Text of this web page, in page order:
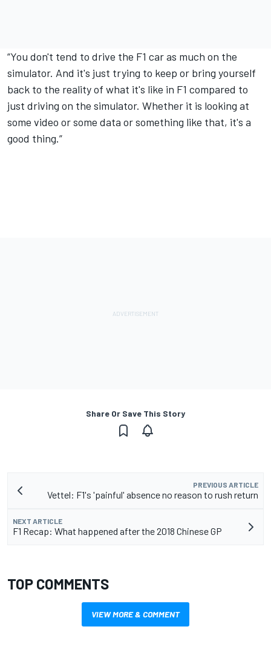
“You don't tend to drive the F1 car as much on the
simulator. And it's just trying to keep or bring yourself
back to the reality of what it's like in F1 compared to
just driving on the simulator. Whether it is looking at
some video or some data or something like that, it's a
good thing.”
Share Or Save This Story
PREVIOUS ARTICLE
Vettel: F1's 'painful' absence no reason to rush return
NEXT ARTICLE
F1 Recap: What happened after the 2018 Chinese GP
TOP COMMENTS
VIEW MORE & COMMENT